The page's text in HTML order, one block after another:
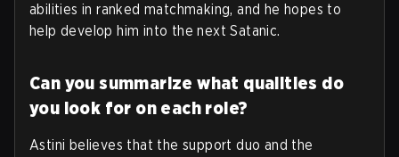
abilities in ranked matchmaking, and he hopes to
help develop him into the next Satanic.
Can you summarize what qualities do
you look for on each role?
Astini believes that the support duo and the